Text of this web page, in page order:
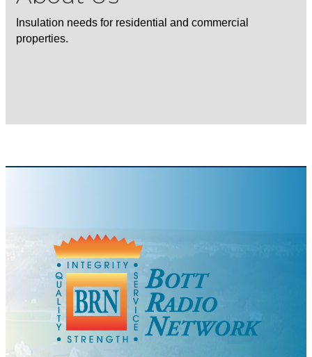
Insulation needs for residential and commercial
properties.